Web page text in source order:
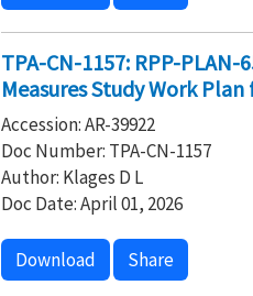
TPA-CN-1157: RPP-
Measures Study Work Plan
Accession: AR-39922
Doc Number: TPA-CN-1157
Author: Klages D L
Doc Date: April 01, 2026
Download Share